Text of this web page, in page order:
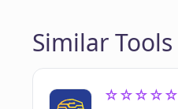
Similar Tools
☆☆☆☆☆